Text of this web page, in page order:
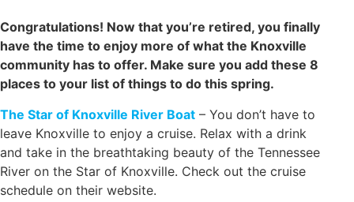
Congratulations! Now that you’re retired, you finally
have the time to enjoy more of what the Knoxville
community has to offer. Make sure you add these 8
places to your list of things to do this spring.
The Star of Knoxville River Boat – You don’t have to
leave Knoxville to enjoy a cruise. Relax with a drink
and take in the breathtaking beauty of the Tennessee
River on the Star of Knoxville. Check out the cruise
schedule on their website.